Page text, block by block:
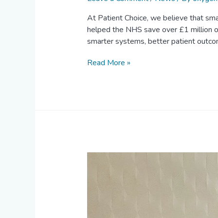
At Patient Choice, we believe that
helped the NHS save over £1 million
smarter systems, better patient
Read More »